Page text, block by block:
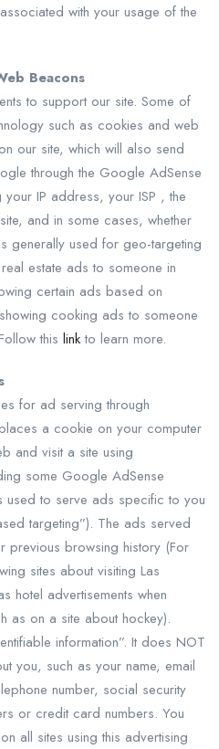
with your usage of the
Beacons
to support our site. Some of
such as cookies and web
our site, which will also send
through the Google AdSense
IP address, your ISP , the
and in some cases, whether
generally used for geo-targeting
estate ads to someone in
certain ads based on
cooking ads to someone
this linkto learn more.
for ad serving through
a cookie on your computer
and visit a site using
some Google AdSense
used to serve ads specific to you
targeting”). The ads served
previous browsing history (For
sites about visiting Las
hotel advertisements when
as on a site about hockey).
information”. It does NOT
you, such as your name, email
number, social security
or credit card numbers. You
all sites using this advertising